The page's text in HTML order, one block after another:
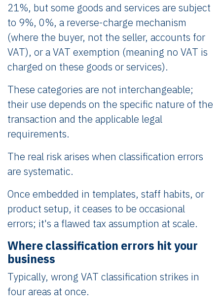
21%, but some goods and services are subject
to 9%, 0%, a reverse-charge mechanism
(where the buyer, not the seller, accounts for
VAT), or a VAT exemption (meaning no VAT is
charged on these goods or services).
These categories are not interchangeable;
their use depends on the specific nature of the
transaction and the applicable legal
requirements.
The real risk arises when classification errors
are systematic.
Once embedded in templates, staff habits, or
product setup, it ceases to be occasional
errors; it's a flawed tax assumption at scale.
Where classification errors hit your
business
Typically, wrong VAT classification strikes in
four areas at once.